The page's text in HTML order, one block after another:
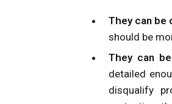
They can be
should be
They can
detailed
disqualify